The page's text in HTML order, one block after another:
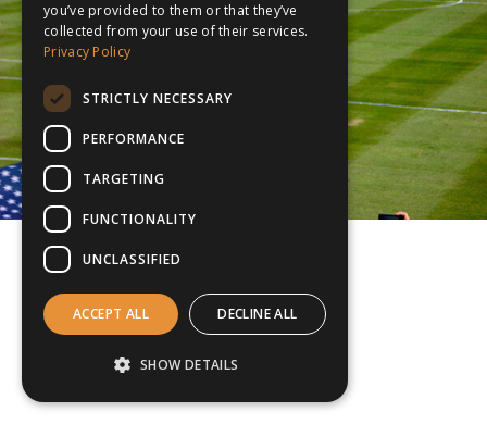
you’ve provided to them or that they’ve
collected from your use of their services.
Privacy Policy
STRICTLY NECESSARY
PERFORMANCE
TARGETING
FUNCTIONALITY
UNCLASSIFIED
ACCEPT ALL DECLINE ALL
SHOW DETAILS